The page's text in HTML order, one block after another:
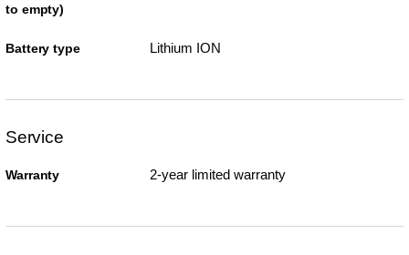
to empty)
Battery type Lithium ION
Service
Warranty 2-year limited warranty